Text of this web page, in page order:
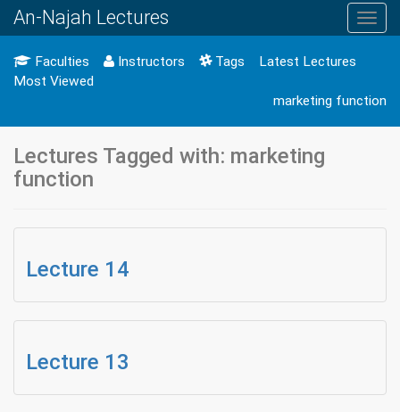
An-Najah Lectures
Faculties Instructors Tags
Latest Lectures
Most Viewed
marketing function
Lectures Tagged with: marketing
function
Lecture 14
Lecture 13